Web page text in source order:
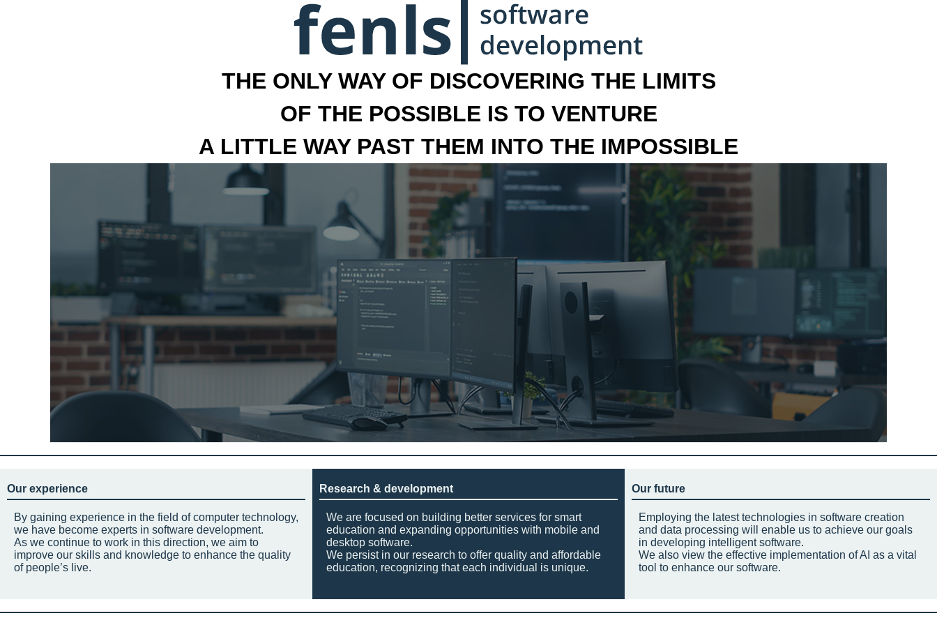
THE ONLY WAY OF DISCOVERING THE LIMITS
OF THE POSSIBLE IS TO VENTURE
A LITTLE WAY PAST THEM INTO THE IMPOSSIBLE
Our experience
By gaining experience in the field of computer technology,
we have become experts in software development.
As we continue to work in this direction, we aim to
improve our skills and knowledge to enhance the quality
of people’s live.
Research & development
We are focused on building better services for smart
education and expanding opportunities with mobile and
desktop software.
We persist in our research to offer quality and affordable
education, recognizing that each individual is unique.
Our future
Employing the latest technologies in software creation
and data processing will enable us to achieve our goals
in developing intelligent software.
We also view the effective implementation of AI as a vital
tool to enhance our software.